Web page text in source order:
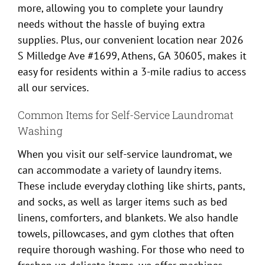
more, allowing you to complete your laundry
needs without the hassle of buying extra
supplies. Plus, our convenient location near 2026
S Milledge Ave #1699, Athens, GA 30605, makes it
easy for residents within a 3-mile radius to access
all our services.
Common Items for Self-Service Laundromat
Washing
When you visit our self-service laundromat, we
can accommodate a variety of laundry items.
These include everyday clothing like shirts, pants,
and socks, as well as larger items such as bed
linens, comforters, and blankets. We also handle
towels, pillowcases, and gym clothes that often
require thorough washing. For those who need to